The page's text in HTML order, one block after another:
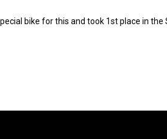
bike for this and took 1st place in the